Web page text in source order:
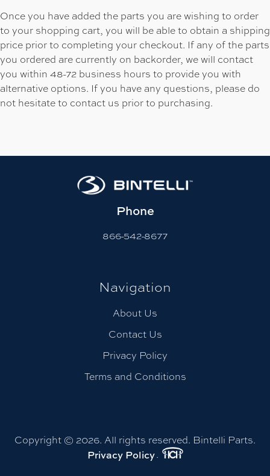
Once you have added the parts you are wishing to order
to your shopping cart, you will be able to obtain a shipping
price prior to completing your checkout. If any of the parts
you ordered are currently on backorder, we will contact
you within 48-72 business hours to provide you with
alternative options. If you have any questions, please do
not hesitate to contact us prior to purchasing.
Phone
866-542-8677
Navigation
About Us
Contact Us
Privacy Policy
Terms and Conditions
Copyright © 2026. All rights reserved. Bintelli Parts.
Privacy Policy.